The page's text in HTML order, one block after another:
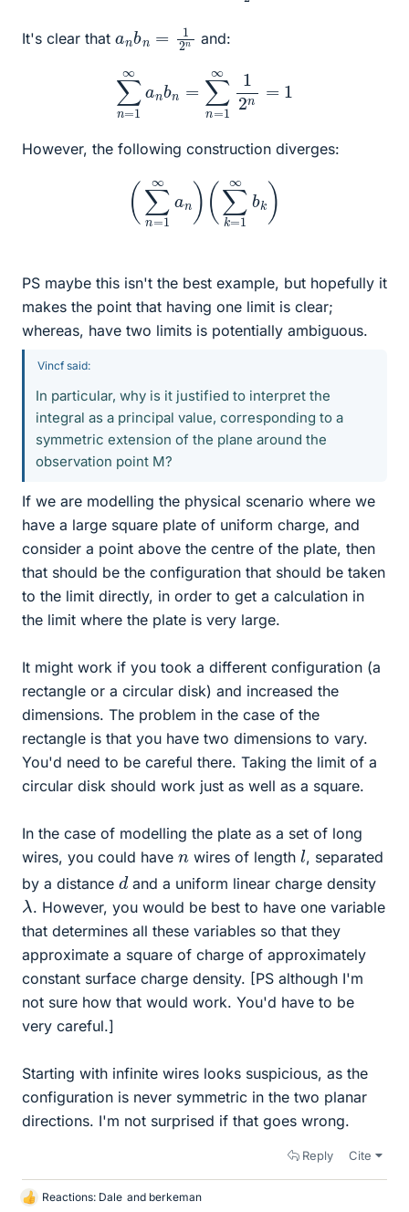
It's clear that nb 2 and:
=1 ∑n 1
However, the following construction diverges:
n =1∞ n ∑ k= ∞b
PS maybe this isn't the best example, but hopefully it
makes the point that having one limit is clear;
whereas, have two limits is potentially ambiguous.
Vincf said:
In particular, why is it justified to interpret the
integral as a principal value, corresponding to a
symmetric extension of the plane around the
observation point M?
If we are modelling the physical scenario where we
have a large square plate of uniform charge, and
consider a point above the centre of the plate, then
that should be the configuration that should be taken
to the limit directly, in order to get a calculation in
the limit where the plate is very large.
It might work if you took a different configuration (a
rectangle or a circular disk) and increased the
dimensions. The problem in the case of the
rectangle is that you have two dimensions to vary.
You'd need to be careful there. Taking the limit of a
circular disk should work just as well as a square.
In the case of modelling the plate as a set of long
wires, you could have nwires of length l, separated
by a distance dand a uniform linear charge density
λ. However, you would be best to have one variable
that determines all these variables so that they
approximate a square of charge of approximately
constant surface charge density. [PS although I'm
not sure how that would work. You'd have to be
very careful.]
Starting with infinite wires looks suspicious, as the
configuration is never symmetric in the two planar
directions. I'm not surprised if that goes wrong.
Reply Cite
L
Reactions: Dale and berkeman